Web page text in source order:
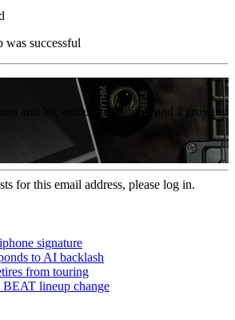
was successful
articles, exclusive features and a growing
for this email address, please log in.
signature
to AI backlash
from touring
BEAT lineup change